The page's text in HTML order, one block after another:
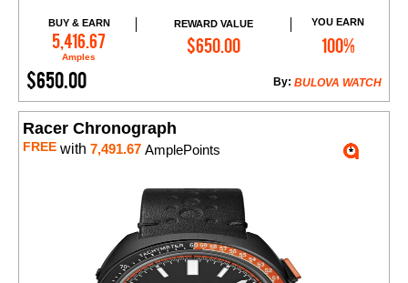
BUY & EARN
5,416.67
Amples
REWARD VALUE
$650.00
YOU EARN
100%
$650.00 BULOVA WATCH
By:
Add to Cart
Racer Chronograph
FREE with 7,491.67 AmplePoints